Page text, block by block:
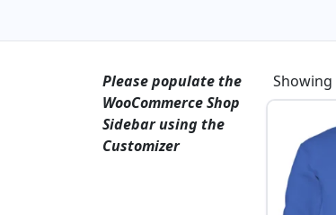
Please populate the
WooCommerce Shop
Sidebar using the
Customizer
Showing